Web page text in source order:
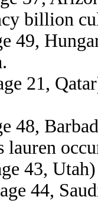
billion
49,
21,
48,
43,
44,